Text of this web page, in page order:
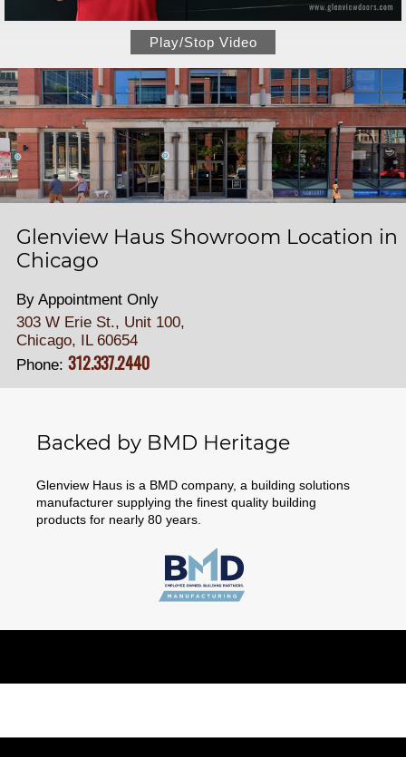
Play/Stop Video
Glenview Haus Showroom Location in
Chicago
By Appointment Only
303 W Erie St., Unit 100,
Chicago, IL 60654
Phone: 312.337.2440
Backed by BMD Heritage
Glenview Haus is a BMD company, a building solutions
manufacturer supplying the finest quality building
products for nearly 80 years.